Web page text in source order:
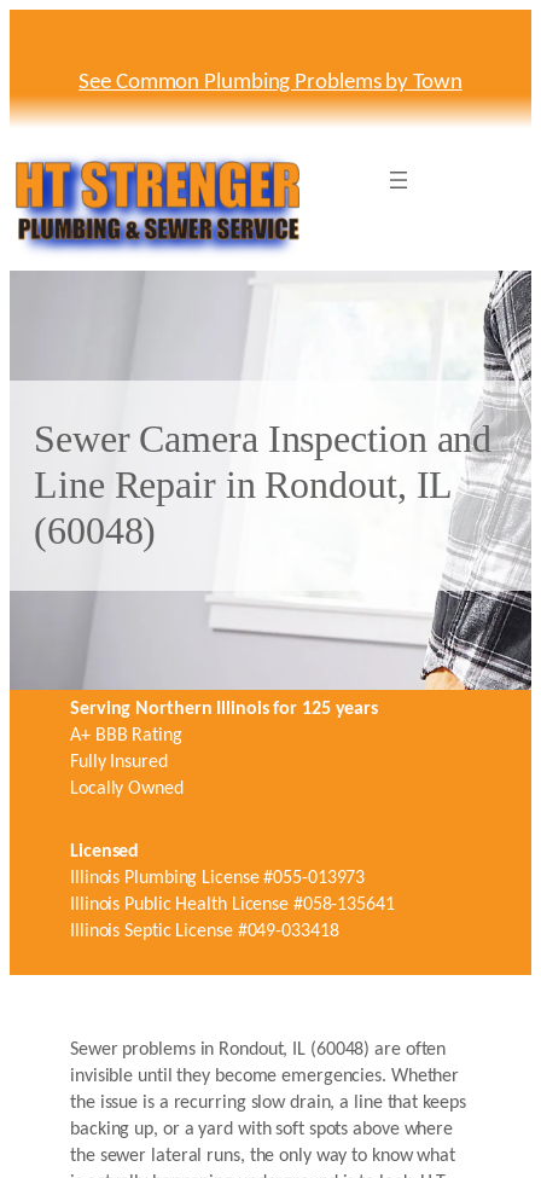
See Common Plumbing Problems by Town
Sewer Camera Inspection and
Line Repair in Rondout, IL
(60048)
Serving Northern Illinois for 125 years
A+ BBB Rating
Fully Insured
Locally Owned
Licensed
Illinois Plumbing License #055-013973
Illinois Public Health License #058-135641
Illinois Septic License #049-033418
Sewer problems in Rondout, IL (60048) are often
invisible until they become emergencies. Whether
the issue is a recurring slow drain, a line that keeps
backing up, or a yard with soft spots above where
the sewer lateral runs, the only way to know what